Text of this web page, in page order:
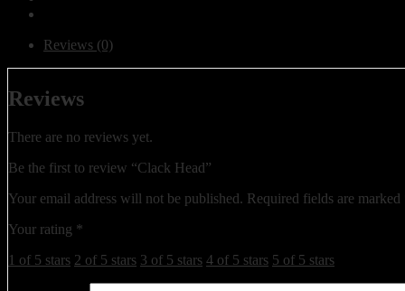
Reviews (0)
Reviews
There are no reviews yet.
Be the first to review “Clack Head”
Your email address will not be published. Required fields are marked
Your rating *
1 of 5 stars 2 of 5 stars 3 of 5 stars 4 of 5 stars 5 of 5 stars